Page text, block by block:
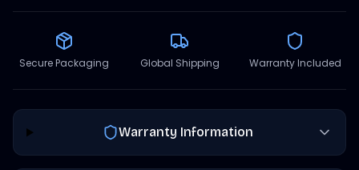
Secure Packaging Global Shipping Warranty Included
Warranty Information